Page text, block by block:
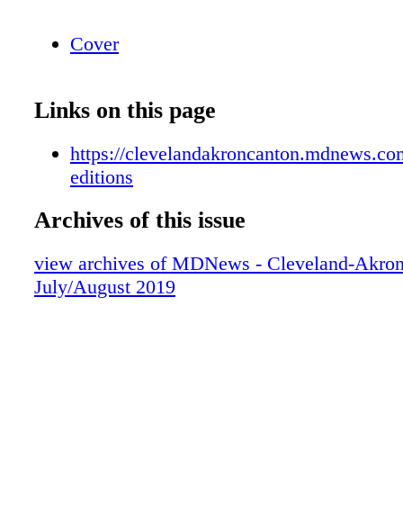
Cover
Links on this page
https://
editions
Archives of this issue
view archives of MDNews - Cleveland-
July/August 2019